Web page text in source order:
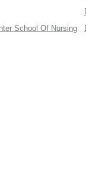
School Of Nursing